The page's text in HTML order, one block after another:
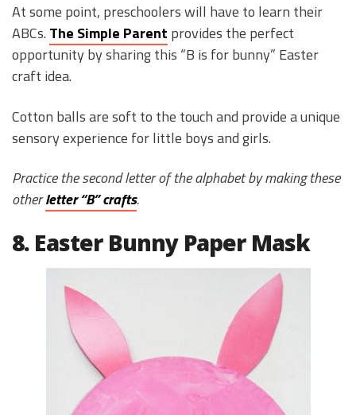
At some point, preschoolers will have to learn their
ABCs. The Simple Parent provides the perfect
opportunity by sharing this “B is for bunny” Easter
craft idea.
Cotton balls are soft to the touch and provide a unique
sensory experience for little boys and girls.
Practice the second letter of the alphabet by making these
otherletter “B” crafts.
8. Easter Bunny Paper Mask